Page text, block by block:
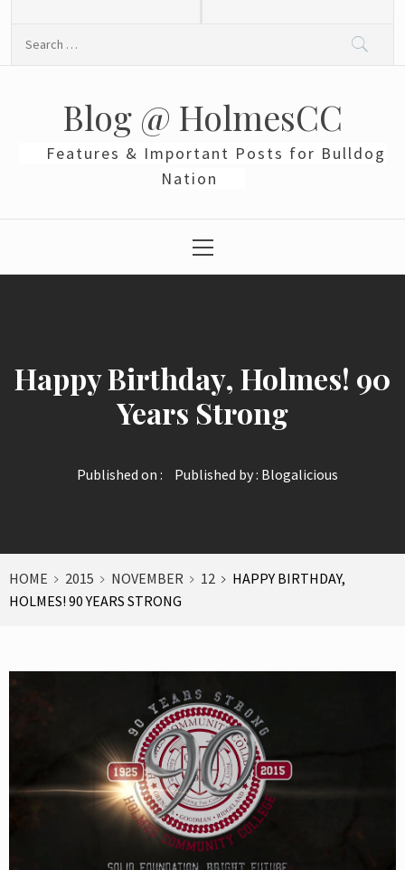
Blog @ HolmesCC
Features & Important Posts for Bulldog
Nation
Menu
Happy Birthday, Holmes! 90
Years Strong
Published on : Published by : Blogalicious
HOME 2015 NOVEMBER 12
HAPPY BIRTHDAY,
HOLMES! 90 YEARS STRONG